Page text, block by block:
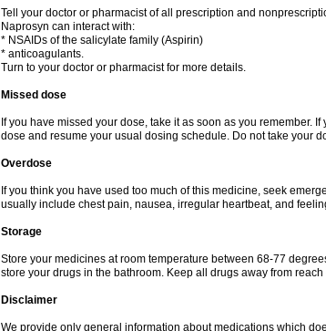
Tell your doctor or pharmacist of all prescription and
Naprosyn can interact with:
* NSAIDs of the salicylate family (Aspirin)
* anticoagulants.
Turn to your doctor or pharmacist for more details.
Missed dose
If you have missed your dose, take it as soon as you remember.
dose and resume your usual dosing schedule. Do not take your
Overdose
If you think you have used too much of this medicine, seek
usually include chest pain, nausea, irregular heartbeat, and
Storage
Store your medicines at room temperature between 68-77
store your drugs in the bathroom. Keep all drugs away from
Disclaimer
We provide only general information about medications which